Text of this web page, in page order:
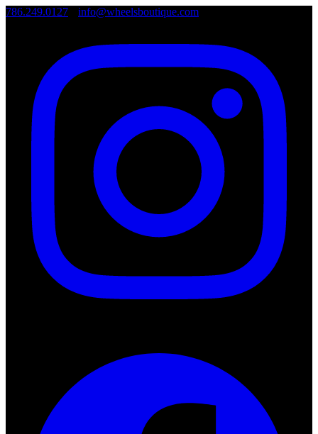
786.249.0127 info@wheelsboutique.com